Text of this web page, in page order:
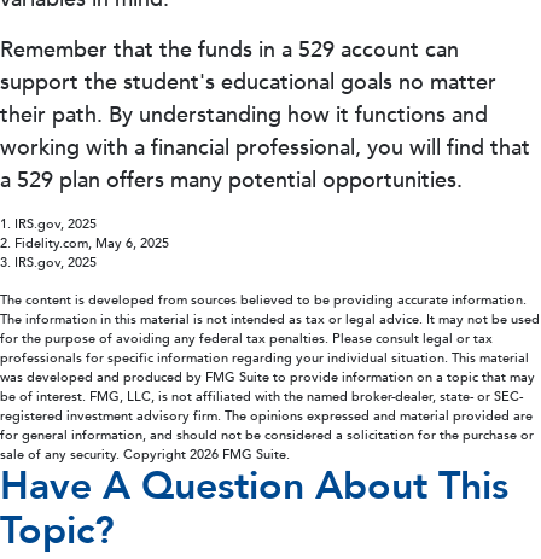
Remember that the funds in a 529 account can
support the student's educational goals no matter
their path. By understanding how it functions and
working with a financial professional, you will find that
a 529 plan offers many potential opportunities.
1. IRS.gov, 2025
2. Fidelity.com, May 6, 2025
3. IRS.gov, 2025
The content is developed from sources believed to be providing accurate information.
The information in this material is not intended as tax or legal advice. It may not be used
for the purpose of avoiding any federal tax penalties. Please consult legal or tax
professionals for specific information regarding your individual situation. This material
was developed and produced by FMG Suite to provide information on a topic that may
be of interest. FMG, LLC, is not affiliated with the named broker-dealer, state- or SEC-
registered investment advisory firm. The opinions expressed and material provided are
for general information, and should not be considered a solicitation for the purchase or
sale of any security. Copyright 2026 FMG Suite.
Have A Question About This
Topic?